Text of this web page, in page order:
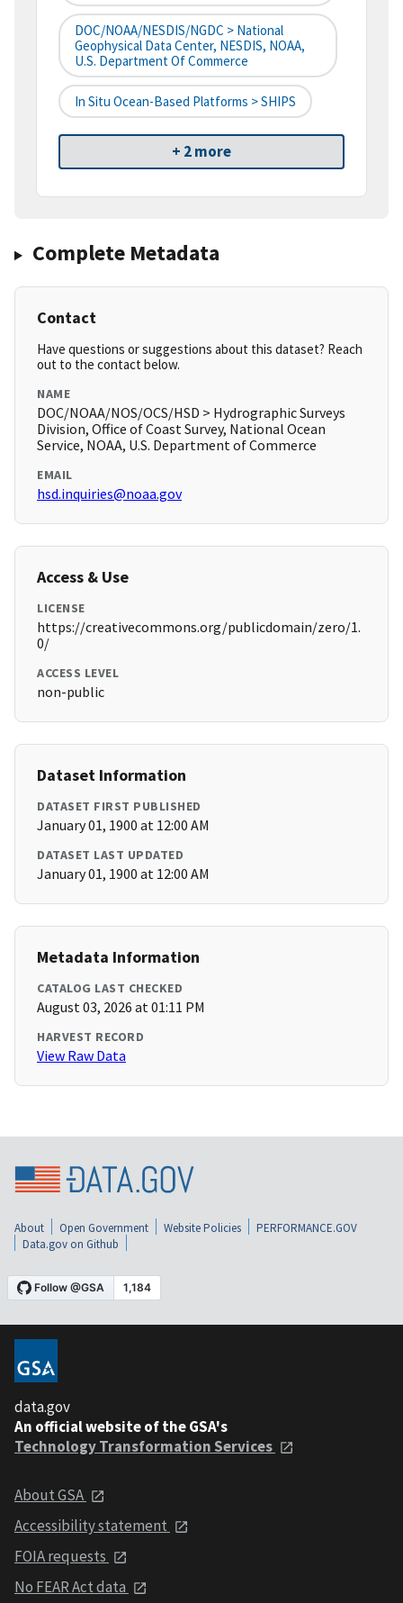
DOC/NOAA/NESDIS/NGDC > National
Geophysical Data Center, NESDIS, NOAA,
U.S. Department Of Commerce
In Situ Ocean-Based Platforms > SHIPS
+ 2 more
Complete Metadata
Contact
Have questions or suggestions about this dataset? Reach
out to the contact below.
NAME
DOC/NOAA/NOS/OCS/HSD > Hydrographic Surveys
Division, Office of Coast Survey, National Ocean
Service, NOAA, U.S. Department of Commerce
EMAIL
hsd.inquiries@noaa.gov
Access & Use
LICENSE
https://creativecommons.org/publicdomain/zero/1.
0/
ACCESS LEVEL
non-public
Dataset Information
DATASET FIRST PUBLISHED
January 01, 1900 at 12:00 AM
DATASET LAST UPDATED
January 01, 1900 at 12:00 AM
Metadata Information
CATALOG LAST CHECKED
August 03, 2026 at 01:11 PM
HARVEST RECORD
View Raw Data
About Open Government Website Policies
PERFORMANCE.GOV
Data.gov on Github
data.gov
An official website of the GSA's
Technology Transformation Services
About GSA
Accessibility statement
FOIA requests
No FEAR Act data